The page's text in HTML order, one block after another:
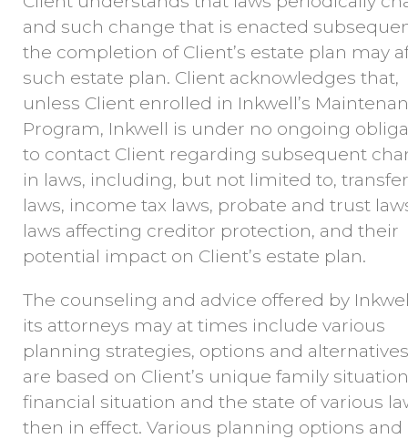
and such change that is enacted
the completion of Client’s estate plan may
such estate plan. Client acknowledges that,
unless Client enrolled in Inkwell’s
Program, Inkwell is under no ongoing
to contact Client regarding subsequent
in laws, including, but not limited to,
laws, income tax laws, probate and trust
laws affecting creditor protection, and their
potential impact on Client’s estate plan.
The counseling and advice offered by
its attorneys may at times include various
planning strategies, options and
are based on Client’s unique family
financial situation and the state of various
then in effect. Various planning options and